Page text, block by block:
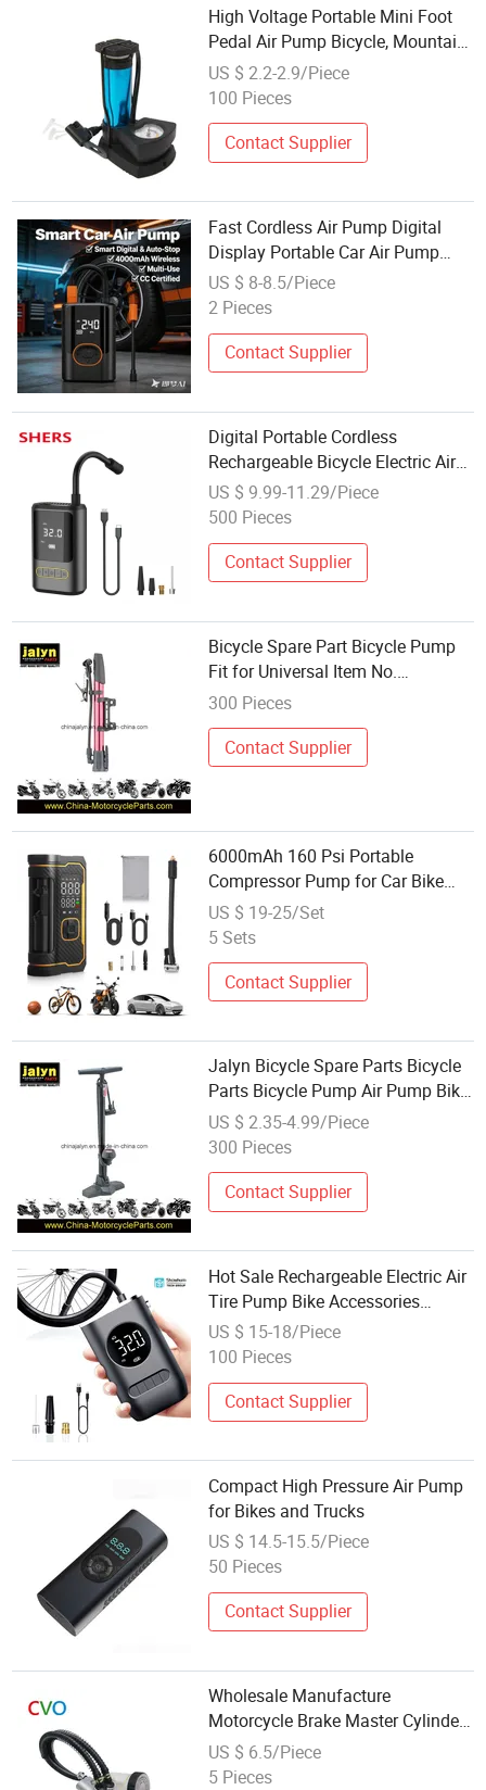
High Voltage Portable Mini Foot
Pedal Air Pump Bicycle, Mountain
Electric Road Bicycle, Foot Pedal
Air Pump
US $ 2.2-2.9/Piece
100 Pieces
Contact Supplier
Fast Cordless Air Pump Digital
Display Portable Car Air Pump
with for Car Motorcycle Bicycle
Tire Ball, Auto Parts
US $ 8-8.5/Piece
2 Pieces
Contact Supplier
Digital Portable Cordless
Rechargeable Bicycle Electric Air
Pump
US $ 9.99-11.29/Piece
500 Pieces
Contact Supplier
Bicycle Spare Part Bicycle Pump
Fit for Universal Item No.
A5806030A/B
300 Pieces
Contact Supplier
6000mAh 160 Psi Portable
Compressor Pump for Car Bike
Motorcycle
US $ 19-25/Set
5 Sets
Contact Supplier
Jalyn Bicycle Spare Parts Bicycle
Parts Bicycle Pump Air Pump Bike
Pump with Pressure Gage
US $ 2.35-4.99/Piece
300 Pieces
Contact Supplier
Hot Sale Rechargeable Electric Air
Tire Pump Bike Accessories
Portable for Bicycle High Pressure
Cycle Mini Pumps
US $ 15-18/Piece
100 Pieces
Contact Supplier
Compact High Pressure Air Pump
for Bikes and Trucks
US $ 14.5-15.5/Piece
50 Pieces
Contact Supplier
Wholesale Manufacture
Motorcycle Brake Master Cylinder
Hydraulic Assembly Spare Parts
Brake Foot Pump Fit for Universal
US $ 6.5/Piece
5 Pieces